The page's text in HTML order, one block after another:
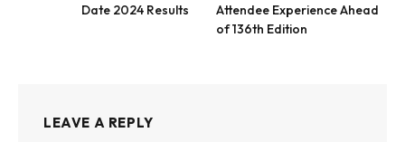
Date 2024 Results
Attendee Experience Ahead
of 136th Edition
LEAVE A REPLY